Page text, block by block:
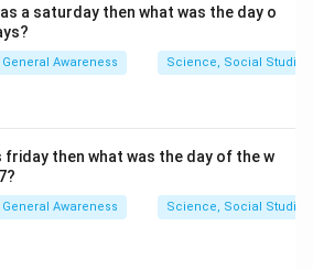
a saturday then what was the day o
General Awareness Science, Social
friday then what was the day of the w
General Awareness Science, Social